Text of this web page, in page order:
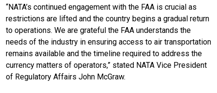
“NATA’s continued engagement with the FAA is crucial as
restrictions are lifted and the country begins a gradual return
to operations. We are grateful the FAA understands the
needs of the industry in ensuring access to air transportation
remains available and the timeline required to address the
currency matters of operators,” stated NATA Vice President
of Regulatory Affairs John McGraw.